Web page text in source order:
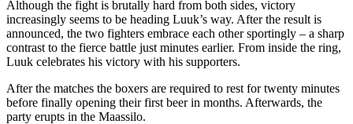
Although the fight is brutally hard from both sides, victory
increasingly seems to be heading Luuk’s way. After the result is
announced, the two fighters embrace each other sportingly – a sharp
contrast to the fierce battle just minutes earlier. From inside the ring,
Luuk celebrates his victory with his supporters.
After the matches the boxers are required to rest for twenty minutes
before finally opening their first beer in months. Afterwards, the
party erupts in the Maassilo.